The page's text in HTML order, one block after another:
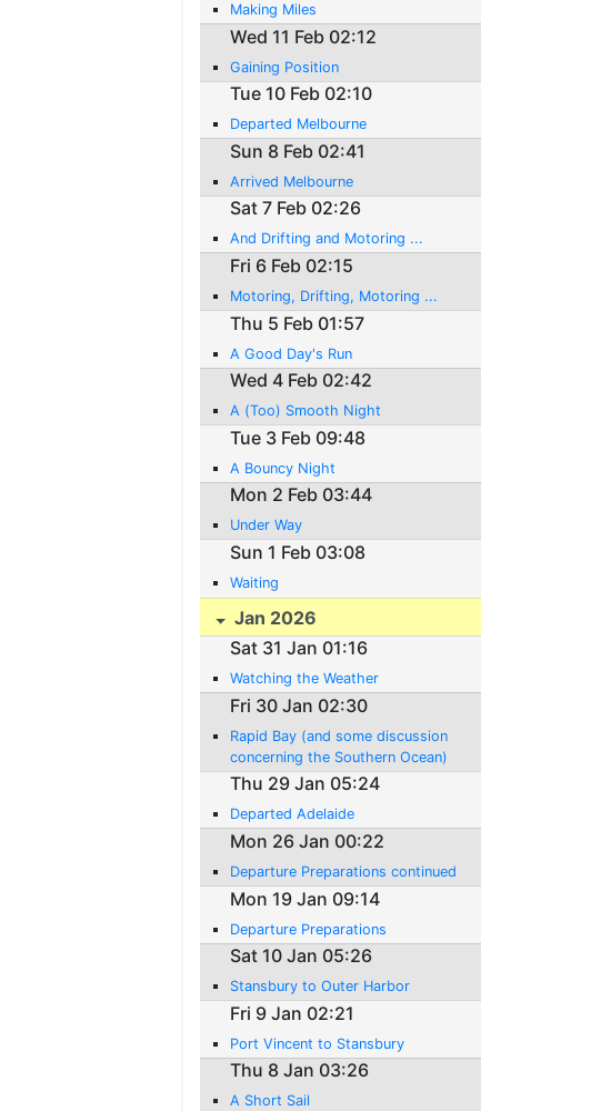
Making Miles
Wed 11 Feb 02:12
Gaining Position
Tue 10 Feb 02:10
Departed Melbourne
Sun 8 Feb 02:41
Arrived Melbourne
Sat 7 Feb 02:26
And Drifting and Motoring ...
Fri 6 Feb 02:15
Motoring, Drifting, Motoring ...
Thu 5 Feb 01:57
A Good Day's Run
Wed 4 Feb 02:42
A (Too) Smooth Night
Tue 3 Feb 09:48
A Bouncy Night
Mon 2 Feb 03:44
Under Way
Sun 1 Feb 03:08
Waiting
Jan 2026
Sat 31 Jan 01:16
Watching the Weather
Fri 30 Jan 02:30
Rapid Bay (and some discussion
concerning the Southern Ocean)
Thu 29 Jan 05:24
Departed Adelaide
Mon 26 Jan 00:22
Departure Preparations continued
Mon 19 Jan 09:14
Departure Preparations
Sat 10 Jan 05:26
Stansbury to Outer Harbor
Fri 9 Jan 02:21
Port Vincent to Stansbury
Thu 8 Jan 03:26
A Short Sail